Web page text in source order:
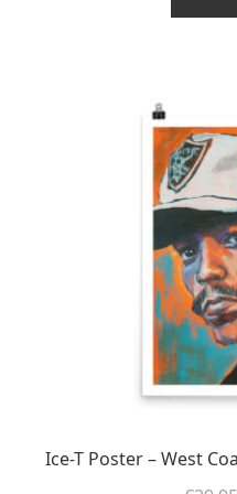
Ice-T Poster – West